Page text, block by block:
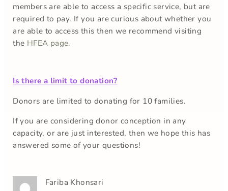
members are able to access a specific service, but are
required to pay. If you are curious about whether you
are able to access this then we recommend visiting
the HFEA page.
Is there a limit to donation?
Donors are limited to donating for 10 families.
If you are considering donor conception in any
capacity, or are just interested, then we hope this has
answered some of your questions!
Fariba Khonsari